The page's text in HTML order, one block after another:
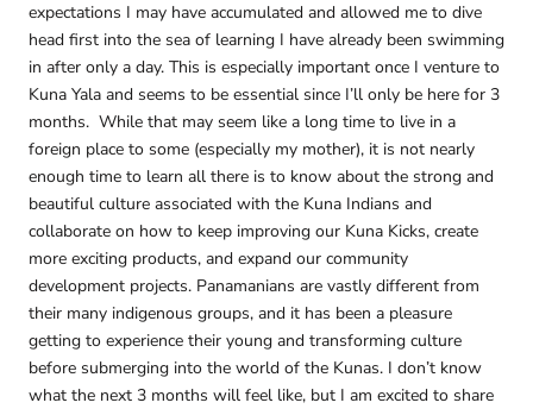
expectations I may have accumulated and allowed me to dive
head first into the sea of learning I have already been swimming
in after only a day. This is especially important once I venture to
Kuna Yala and seems to be essential since I’ll only be here for 3
months. While that may seem like a long time to live in a
foreign place to some (especially my mother), it is not nearly
enough time to learn all there is to know about the strong and
beautiful culture associated with the Kuna Indians and
collaborate on how to keep improving our Kuna Kicks, create
more exciting products, and expand our community
development projects. Panamanians are vastly different from
their many indigenous groups, and it has been a pleasure
getting to experience their young and transforming culture
before submerging into the world of the Kunas. I don’t know
what the next 3 months will feel like, but I am excited to share